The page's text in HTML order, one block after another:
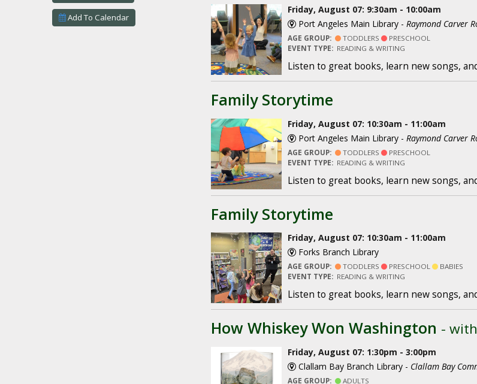
Add To Calendar
Friday, August 07: 9:30am - 10:00am
Port Angeles Main Library - Raymond Carver
AGE GROUP: TODDLERS
PRESCHOOL
EVENT TYPE: READING & WRITING
Listen to great books, learn new songs,
Family Storytime
Friday, August 07: 10:30am - 11:00am
Port Angeles Main Library - Raymond Carver
AGE GROUP: TODDLERS
PRESCHOOL
EVENT TYPE: READING & WRITING
Listen to great books, learn new songs,
Family Storytime
Friday, August 07: 10:30am - 11:00am
Forks Branch Library
AGE GROUP: TODDLERS PRESCHOOL
BABIES
EVENT TYPE: READING & WRITING
Listen to great books, learn new songs,
How Whiskey Won Washington -
Friday, August 07: 1:30pm - 3:00pm
Clallam Bay Branch Library - Clallam Bay
AGE GROUP:
ADULTS